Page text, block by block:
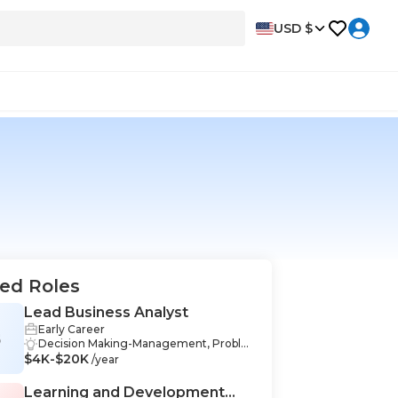
USD $
Roles
Lead Business Analyst
Early Career
Decision Making-Management, Proble
m-Solving-Management, Stakeholder
ysis-Management, Industry Knowledge
$4K-$20K /year
Learning and Development